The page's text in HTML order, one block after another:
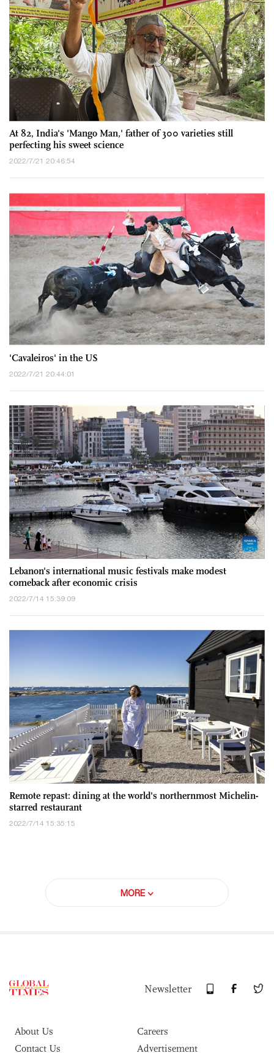
At 82, India's 'Mango Man,' father of 300 varieties still
perfecting his sweet science
2022/7/21 20:46:54
'Cavaleiros' in the US
2022/7/21 20:44:01
Lebanon's international music festivals make modest
comeback after economic crisis
2022/7/14 15:39:09
Remote repast: dining at the world's northernmost Michelin-
starred restaurant
2022/7/14 15:35:15
MORE
Newsletter
About Us
Careers
Contact Us
Advertisement